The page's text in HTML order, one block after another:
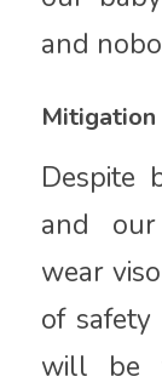
and
Mitigation
Despite
and
wear
of
will be